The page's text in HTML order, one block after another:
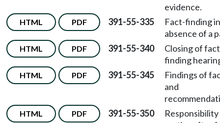
evidence.
HTML PDF 391-55-335
Fact-finding
absence of a
HTML PDF 391-55-340
Closing of
finding
HTML PDF 391-55-345
Findings of
and
HTML PDF 391-55-350